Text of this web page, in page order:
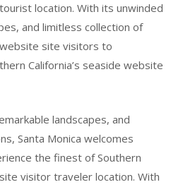
location. With its unwinded
and limitless collection of
site visitors to
California’s seaside website
landscapes, and
Santa Monica welcomes
the finest of Southern
visitor traveler location. With